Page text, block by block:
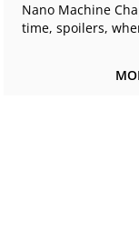
Nano Machine
time, spoilers,